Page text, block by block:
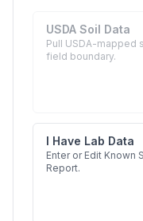
USDA Soil Data
Pull USDA-mapped
field boundary.
I Have Lab Data
Enter or Edit Known
Report.